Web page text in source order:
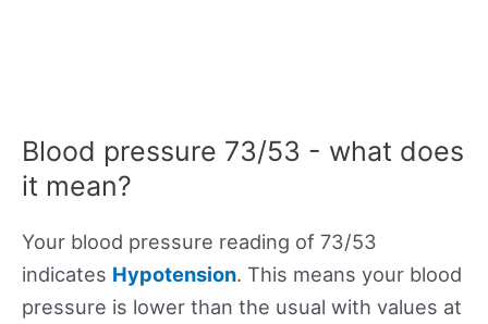
Blood pressure 73/53 - what does
it mean?
Your blood pressure reading of 73/53
indicates Hypotension. This means your blood
pressure is lower than the usual with values at